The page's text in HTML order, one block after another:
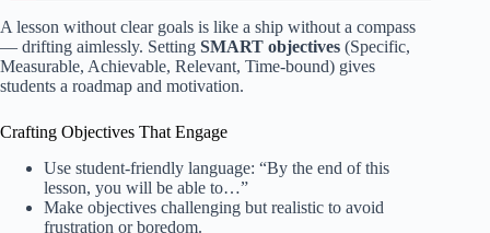
A lesson without clear goals is like a ship without a compass
— drifting aimlessly. Setting SMART objectives (Specific,
Measurable, Achievable, Relevant, Time-bound) gives
students a roadmap and motivation.
Crafting Objectives That Engage
Use student-friendly language: “By the end of this
lesson, you will be able to…”
Make objectives challenging but realistic to avoid
frustration or boredom.